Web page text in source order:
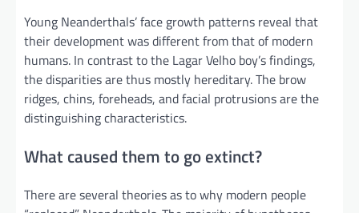
Young Neanderthals’ face growth patterns reveal that
their development was different from that of modern
humans. In contrast to the Lagar Velho boy’s findings,
the disparities are thus mostly hereditary. The brow
ridges, chins, foreheads, and facial protrusions are the
distinguishing characteristics.
What caused them to go extinct?
There are several theories as to why modern people